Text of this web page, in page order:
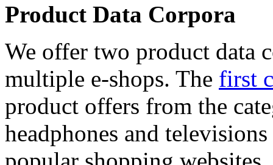
Product Data Corpora
We offer two product data
multiple e-shops. The first
product offers from the
headphones and